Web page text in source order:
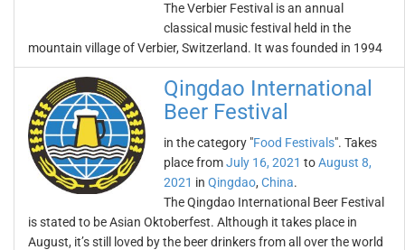
The Verbier Festival is an annual
classical music festival held in the
mountain village of Verbier, Switzerland. It was founded in 1994
Qingdao International
Beer Festival
in the category "Food Festivals". Takes
place fromJuly 16, 2021 toAugust 8,
2021 in Qingdao, China.
The Qingdao International Beer Festival
is stated to be Asian Oktoberfest. Although it takes place in
August, it’s still loved by the beer drinkers from all over the world